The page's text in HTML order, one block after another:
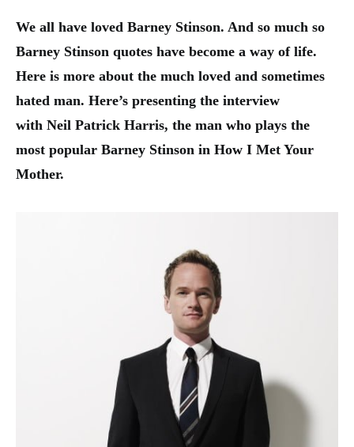
We all have loved Barney Stinson. And so much so
Barney Stinson quotes have become a way of life.
Here is more about the much loved and sometimes
hated man. Here’s presenting the interview
with Neil Patrick Harris, the man who plays the
most popular Barney Stinson in How I Met Your
Mother.